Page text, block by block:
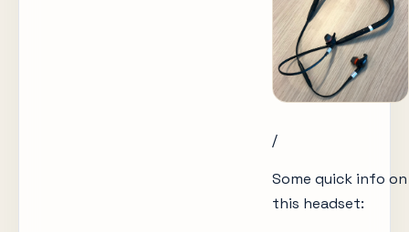
/
Some quick info on
this headset: